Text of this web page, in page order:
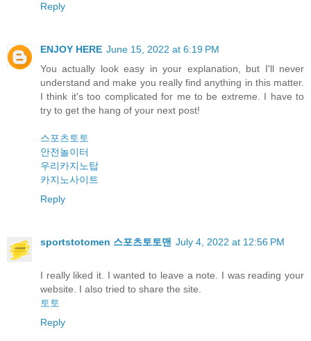
Reply
ENJOY HERE June 15, 2022 at 6:19 PM
You actually look easy in your explanation, but I'll never
understand and make you really find anything in this matter.
I think it's too complicated for me to be extreme. I have to
try to get the hang of your next post!
스포츠토토
안전놀이터
우리카지노탑
카지노사이트
Reply
sportstotomen 스포츠토토맨 July 4, 2022 at 12:56 PM
I really liked it. I wanted to leave a note. I was reading your
website. I also tried to share the site.
토토
Reply